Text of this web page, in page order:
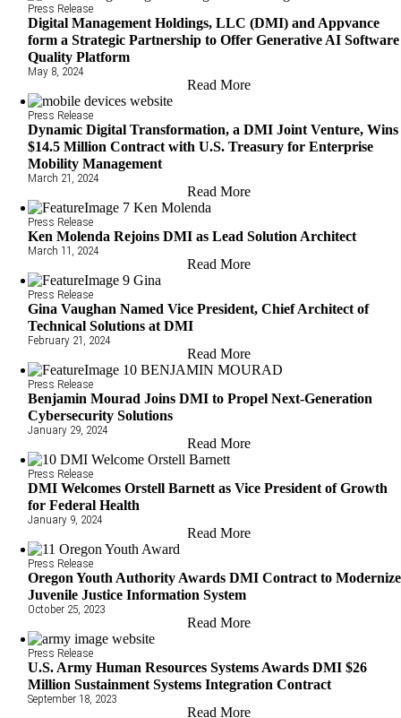
Press Release
Digital Management Holdings, LLC (DMI) and Appvance
form a Strategic Partnership to Offer Generative AI Software
Quality Platform
May 8, 2024
Read More
Press Release
Dynamic Digital Transformation, a DMI Joint Venture, Wins
$14.5 Million Contract with U.S. Treasury for Enterprise
Mobility Management
March 21, 2024
Read More
Press Release
Ken Molenda Rejoins DMI as Lead Solution Architect
March 11, 2024
Read More
Press Release
Gina Vaughan Named Vice President, Chief Architect of
Technical Solutions at DMI
February 21, 2024
Read More
Press Release
Benjamin Mourad Joins DMI to Propel Next-Generation
Cybersecurity Solutions
January 29, 2024
Read More
Press Release
DMI Welcomes Orstell Barnett as Vice President of Growth
for Federal Health
January 9, 2024
Read More
Press Release
Oregon Youth Authority Awards DMI Contract to Modernize
Juvenile Justice Information System
October 25, 2023
Read More
Press Release
U.S. Army Human Resources Systems Awards DMI $26
Million Sustainment Systems Integration Contract
September 18, 2023
Read More